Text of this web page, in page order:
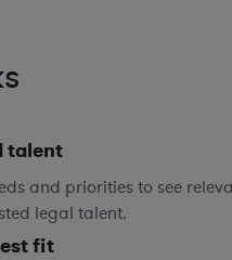
talent
and priorities to see
legal talent.
fit